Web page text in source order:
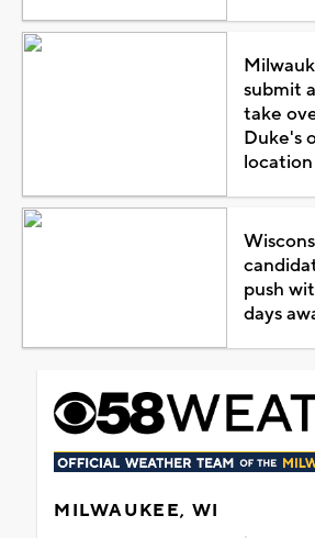
submit
take
Duke's
location
push
days
MILWAUKEE, WI